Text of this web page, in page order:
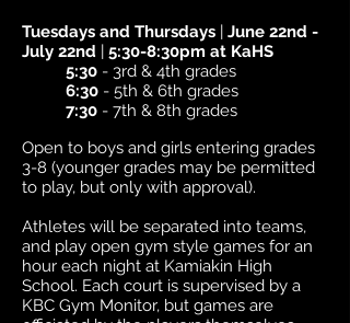
Tuesdays and Thursdays | June 22nd -
July 22nd | 5:30-8:30pm at KaHS
5:30 - 3rd & 4th grades
6:30 - 5th & 6th grades
7:30 - 7th & 8th grades
Open to boys and girls entering grades
3-8 (younger grades may be permitted
to play, but only with approval).
Athletes will be separated into teams,
and play open gym style games for an
hour each night at Kamiakin High
School. Each court is supervised by a
KBC Gym Monitor, but games are